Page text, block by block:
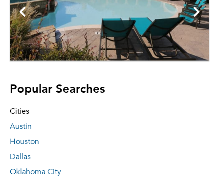
Popular Searches
Cities
Austin
Houston
Dallas
Oklahoma City